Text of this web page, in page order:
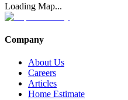
Loading Map...
Company
About Us
Careers
Articles
Home Estimate